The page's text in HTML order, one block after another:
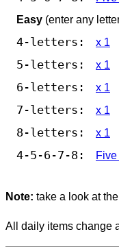
Easy (enter any
4-letters: x 1
5-letters: x 1
6-letters: x 1
7-letters: x 1
8-letters: x 1
4-5-6-7-8:
Note: take a look at
All daily items change